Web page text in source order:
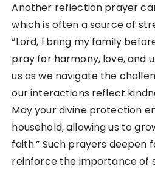
Another reflection prayer
which is often a source of
“Lord, I bring my family
pray for harmony, love, and
us as we navigate the
our interactions reflect
May your divine protection
household, allowing us to
faith.” Such prayers deepen
reinforce the importance of